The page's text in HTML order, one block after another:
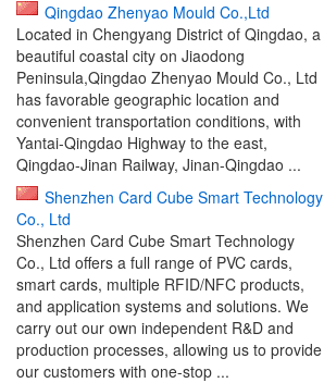
Qingdao Zhenyao Mould Co.,Ltd
Located in Chengyang District of Qingdao, a
beautiful coastal city on Jiaodong
Peninsula,Qingdao Zhenyao Mould Co., Ltd
has favorable geographic location and
convenient transportation conditions, with
Yantai-Qingdao Highway to the east,
Qingdao-Jinan Railway, Jinan-Qingdao ...
Shenzhen Card Cube Smart Technology
Co., Ltd
Shenzhen Card Cube Smart Technology
Co., Ltd offers a full range of PVC cards,
smart cards, multiple RFID/NFC products,
and application systems and solutions. We
carry out our own independent R&D and
production processes, allowing us to provide
our customers with one-stop ...